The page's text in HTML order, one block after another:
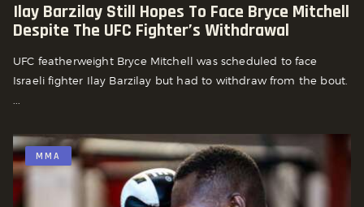
Ilay Barzilay Still Hopes To Face Bryce Mitchell
Despite The UFC Fighter’s Withdrawal
UFC featherweight Bryce Mitchell was scheduled to face
Israeli fighter Ilay Barzilay but had to withdraw from the bout.
MMA